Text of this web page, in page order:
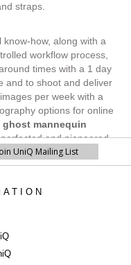
straps.
how, along with a
workflow process,
times with a 1 day
and to shoot and deliver
per week with a
options for online
ghost mannequin
and pioneered,
and visitor conversions
IMAGERY
987 8444